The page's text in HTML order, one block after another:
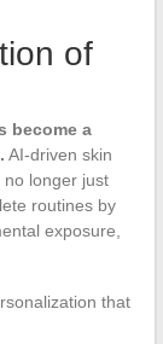
of
become a
AI-driven skin
longer just
routines by
exposure,
that